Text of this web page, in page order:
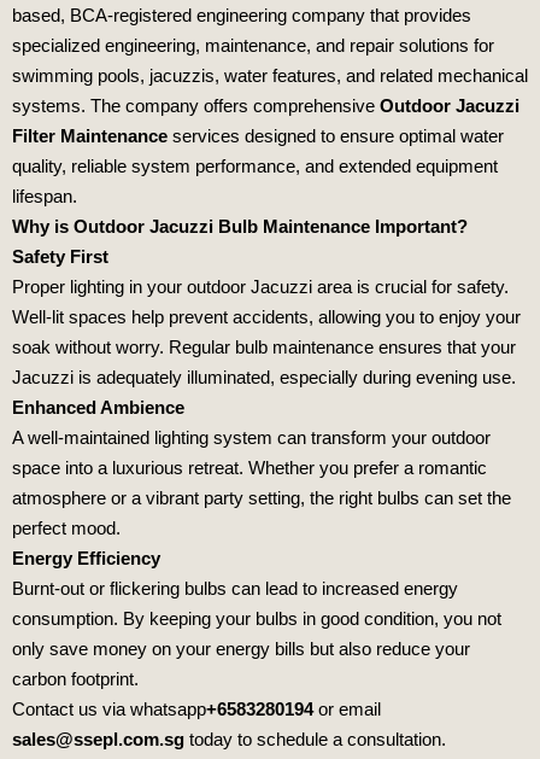
based, BCA-registered engineering company that provides
specialized engineering, maintenance, and repair solutions for
swimming pools, jacuzzis, water features, and related mechanical
systems. The company offers comprehensive Outdoor Jacuzzi
Filter Maintenance services designed to ensure optimal water
quality, reliable system performance, and extended equipment
lifespan.
Why is Outdoor Jacuzzi Bulb Maintenance Important?
Safety First
Proper lighting in your outdoor Jacuzzi area is crucial for safety.
Well-lit spaces help prevent accidents, allowing you to enjoy your
soak without worry. Regular bulb maintenance ensures that your
Jacuzzi is adequately illuminated, especially during evening use.
Enhanced Ambience
A well-maintained lighting system can transform your outdoor
space into a luxurious retreat. Whether you prefer a romantic
atmosphere or a vibrant party setting, the right bulbs can set the
perfect mood.
Energy Efficiency
Burnt-out or flickering bulbs can lead to increased energy
consumption. By keeping your bulbs in good condition, you not
only save money on your energy bills but also reduce your
carbon footprint.
Contact us via whatsapp+6583280194or email
sales@ssepl.com.sg today to schedule a consultation.